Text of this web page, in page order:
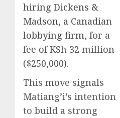
hiring Dickens &
Madson, a Canadian
lobbying firm, for a
fee of KSh 32 million
($250,000).
This move signals
Matiang’i’s intention
to build a strong